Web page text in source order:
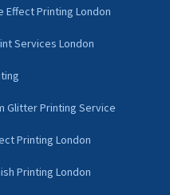
Effect Printing London
Services London
Glitter Printing Service
Printing London
Printing London